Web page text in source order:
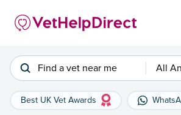
Find a vet near me All
Best UK Vet Awards